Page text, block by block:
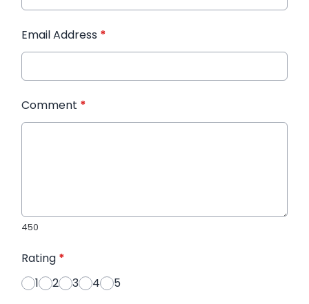
Email Address *
Comment *
450
Rating *
1
2 3 4 5